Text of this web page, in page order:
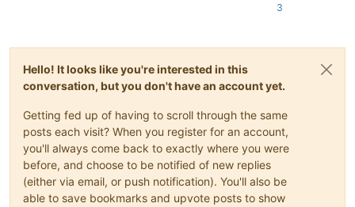
3
Hello! It looks like you're interested in this
conversation, but you don't have an account yet.
Getting fed up of having to scroll through the same
posts each visit? When you register for an account,
you'll always come back to exactly where you were
before, and choose to be notified of new replies
(either via email, or push notification). You'll also be
able to save bookmarks and upvote posts to show